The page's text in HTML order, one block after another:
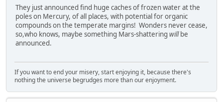
They just announced find huge caches of frozen water at the
poles on Mercury, of all places, with potential for organic
compounds on the temperate margins! Wonders never cease,
so,who knows, maybe something Mars-shattering willbe
announced.
If you want to end your misery, start enjoying it, because there's
nothing the universe begrudges more than our enjoyment.